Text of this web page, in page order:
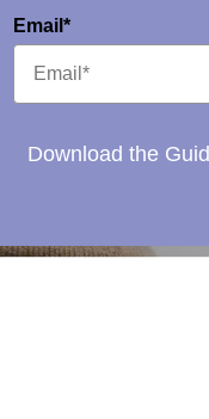
Email*
Download the